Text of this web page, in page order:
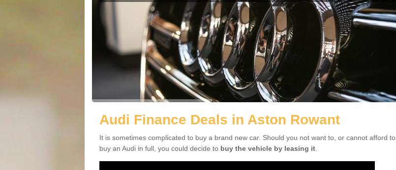
Audi Finance Deals in Aston Rowant
It is sometimes complicated to buy a brand new car. Should you not want to, or cannot afford to,
buy an Audi in full, you could decide to buy the vehicle by leasing it